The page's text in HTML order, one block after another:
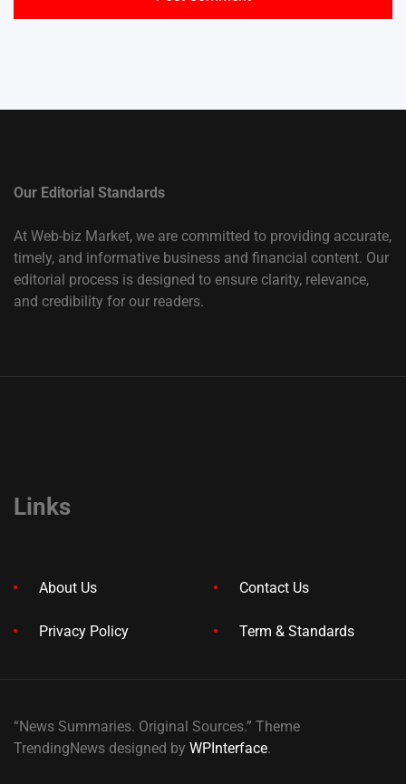
Our Editorial Standards
At Web-biz Market, we are committed to providing accurate,
timely, and informative business and financial content. Our
editorial process is designed to ensure clarity, relevance,
and credibility for our readers.
Links
About Us Contact Us
Privacy Policy Term & Standards
“News Summaries. Original Sources.” Theme
TrendingNews designed by WPInterface.